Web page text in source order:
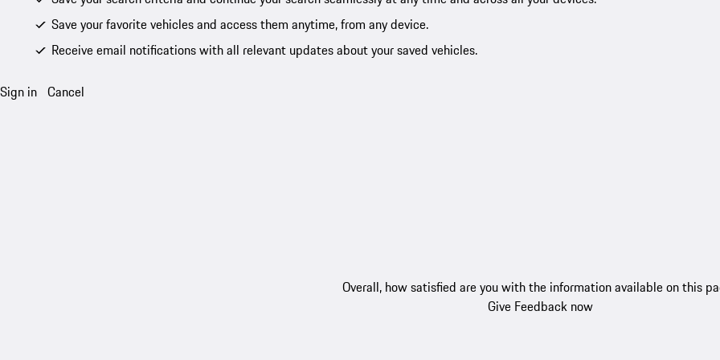
Save your favorite vehicles and access them anytime, from any device.
Receive email notifications with all relevant updates about your saved vehicles.
Sign in Cancel
Overall, how satisfied are you with the information available on this
Give Feedback now